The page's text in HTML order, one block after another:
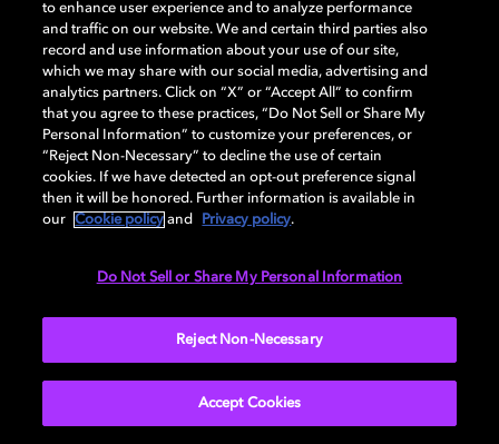
Ravenwood
Ravi Basrur Music & Movies
Real Touch Studio Pvt Ltd
Redlab Inc.
Ringling College Studio Labs
to enhance user experience and to analyze performance
and traffic on our website. We and certain third parties also
record and use information about your use of our site,
which we may share with our social media, advertising and
analytics partners. Click on “X” or “Accept All” to confirm
that you agree to these practices, “Do Not Sell or Share My
Personal Information” to customize your preferences, or
“Reject Non-Necessary” to decline the use of certain
cookies. If we have detected an opt-out preference signal
then it will be honored. Further information is available in
our
Cookie policy and Privacy policy.
Do Not Sell or Share My Personal Information
Reject Non-Necessary
Accept Cookies